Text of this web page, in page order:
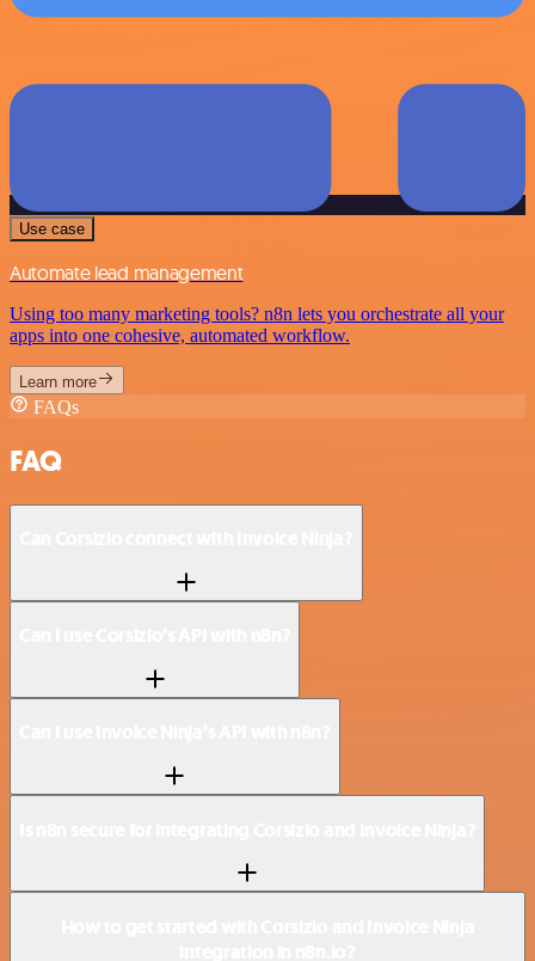
Use case
Automate lead management
Using too many marketing tools? n8n lets you orchestrate all your
apps into one cohesive, automated workflow.
Learn more
FAQs
FAQ